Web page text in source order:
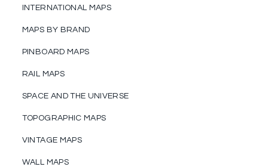
INTERNATIONAL MAPS
MAPS BY BRAND
PINBOARD MAPS
RAIL MAPS
SPACE AND THE UNIVERSE
TOPOGRAPHIC MAPS
VINTAGE MAPS
WALL MAPS